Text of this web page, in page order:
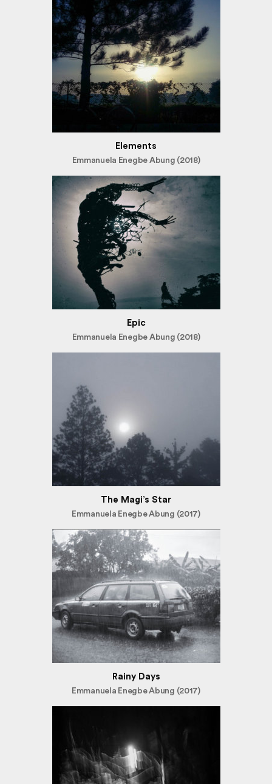
Elements
Emmanuela Enegbe Abung (2018)
Epic
Emmanuela Enegbe Abung (2018)
The Magi’s Star
Emmanuela Enegbe Abung (2017)
Rainy Days
Emmanuela Enegbe Abung (2017)